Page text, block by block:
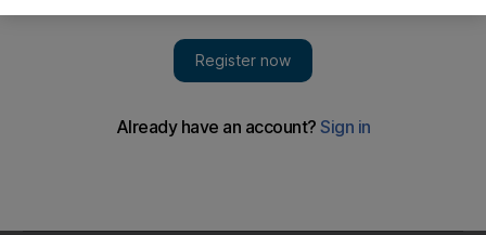
Saloon Watching the lorry traffic stand still with the locals at Al